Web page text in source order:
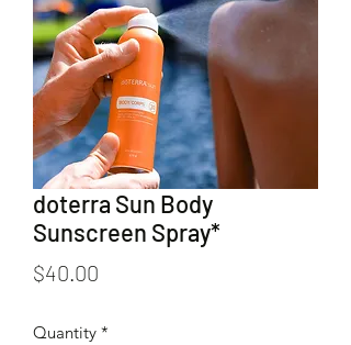
doterra Sun Body
Sunscreen Spray*
$40.00
Quantity *